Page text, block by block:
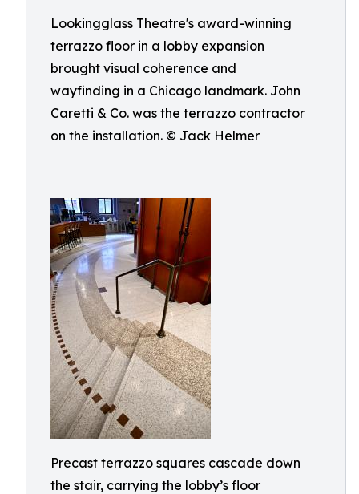
Lookingglass Theatre's award-winning
terrazzo floor in a lobby expansion
brought visual coherence and
wayfinding in a Chicago landmark. John
Caretti & Co. was the terrazzo contractor
on the installation. © Jack Helmer
Precast terrazzo squares cascade down
the stair, carrying the lobby’s floor